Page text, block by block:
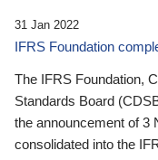
31 Jan 2022
IFRS Foundation
The IFRS Foundation,
Standards Board
the announcement of 3
consolidated into the